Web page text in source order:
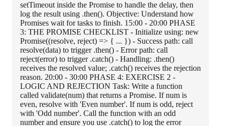
setTimeout inside the Promise to handle the delay, then
log the result using .then(). Objective: Understand how
Promises wait for tasks to finish. 15:00 - 20:00 PHASE
3: THE PROMISE CHECKLIST - Initialize using: new
Promise((resolve, reject) => { ... }) - Success path: call
resolve(data) to trigger .then() - Error path: call
reject(error) to trigger .catch() - Handling: .then()
receives the resolved value; .catch() receives the rejection
reason. 20:00 - 30:00 PHASE 4: EXERCISE 2 -
LOGIC AND REJECTION Task: Write a function
called validate(num) that returns a Promise. If num is
even, resolve with 'Even number'. If num is odd, reject
with 'Odd number'. Call the function with an odd
number and ensure you use .catch() to log the error